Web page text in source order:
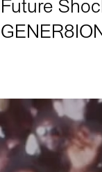
Future